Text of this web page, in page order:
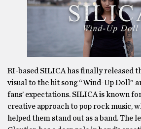
RI-based SILICA has finally released
visual to the hit song “Wind-Up Doll”
fans’ expectations. SILICA is known
creative approach to pop rock music,
helped them stand out as a band. The